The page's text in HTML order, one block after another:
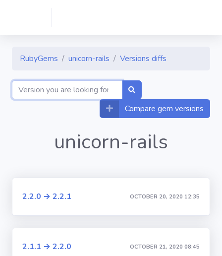
RubyGems unicorn-rails Versions diffs
Compare gem versions
unicorn-rails
2.2.0 → 2.2.1 OCTOBER 20, 2020 12:35
2.1.1 → 2.2.0 OCTOBER 21, 2020 08:45